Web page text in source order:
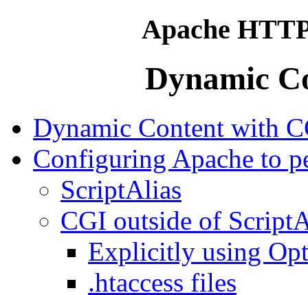
Apache
Dynamic
Dynamic Content with
Configuring Apache to
ScriptAlias
CGI outside of
Explicitly using
.htaccess files